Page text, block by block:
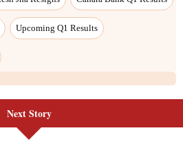
Upcoming Q1 Results
Next Story